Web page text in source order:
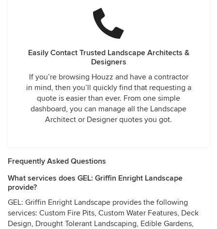
Easily Contact Trusted Landscape Architects &
Designers
If you’re browsing Houzz and have a contractor
in mind, then you’ll quickly find that requesting a
quote is easier than ever. From one simple
dashboard, you can manage all the Landscape
Architect or Designer quotes you got.
Frequently Asked Questions
What services does GEL: Griffin Enright Landscape
provide?
GEL: Griffin Enright Landscape provides the following
services: Custom Fire Pits, Custom Water Features, Deck
Design, Drought Tolerant Landscaping, Edible Gardens,